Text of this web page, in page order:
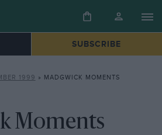
SUBSCRIBE
1999 » MADGWICK MOMENTS
Moments